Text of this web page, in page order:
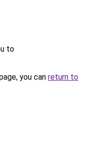
to
you can return to